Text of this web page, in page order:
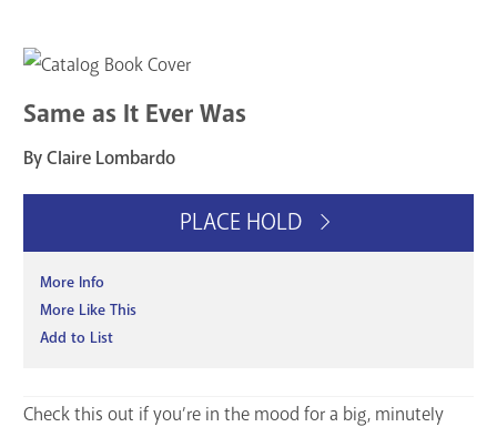
Same as It Ever Was
By Claire Lombardo
PLACE HOLD
More Info
More Like This
Add to List
Check this out if you’re in the mood for a big, minutely